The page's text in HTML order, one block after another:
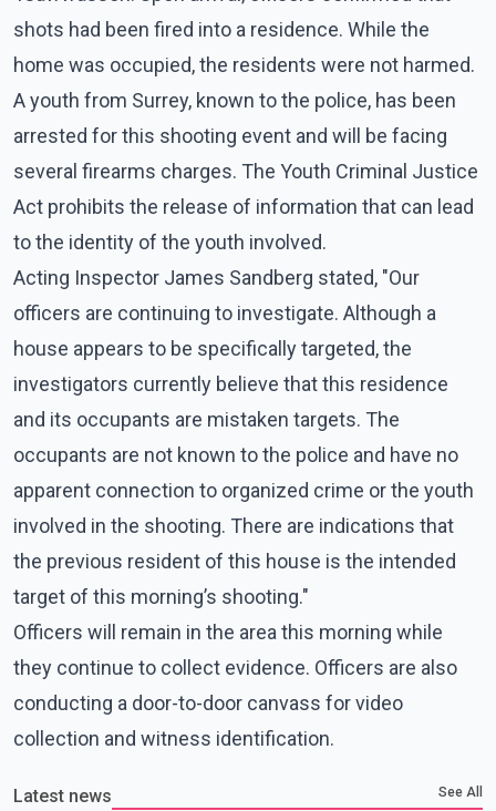
shots had been fired into a residence. While the
home was occupied, the residents were not harmed.
A youth from Surrey, known to the police, has been
arrested for this shooting event and will be facing
several firearms charges. The Youth Criminal Justice
Act prohibits the release of information that can lead
to the identity of the youth involved.
Acting Inspector James Sandberg stated, "Our
officers are continuing to investigate. Although a
house appears to be specifically targeted, the
investigators currently believe that this residence
and its occupants are mistaken targets. The
occupants are not known to the police and have no
apparent connection to organized crime or the youth
involved in the shooting. There are indications that
the previous resident of this house is the intended
target of this morning’s shooting."
Officers will remain in the area this morning while
they continue to collect evidence. Officers are also
conducting a door-to-door canvass for video
collection and witness identification.
Latest news See All